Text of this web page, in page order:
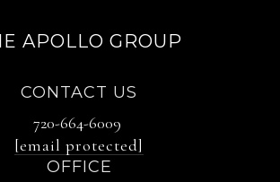
APOLLO GROUP
CONTACT US
720-664-6009
[email protected]
OFFICE